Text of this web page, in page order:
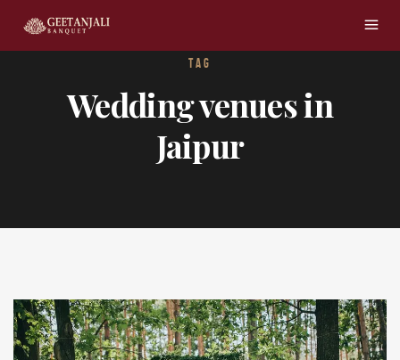
TAG
Wedding venues in
Jaipur